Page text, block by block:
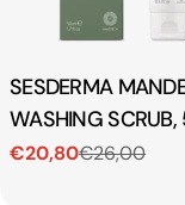
Type:
SESDERMA
WASHING
Sale
€20,80
Regular€26,00